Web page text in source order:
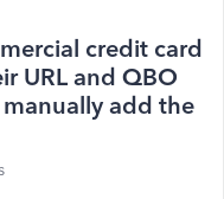
credit card
URL and QBO
add the